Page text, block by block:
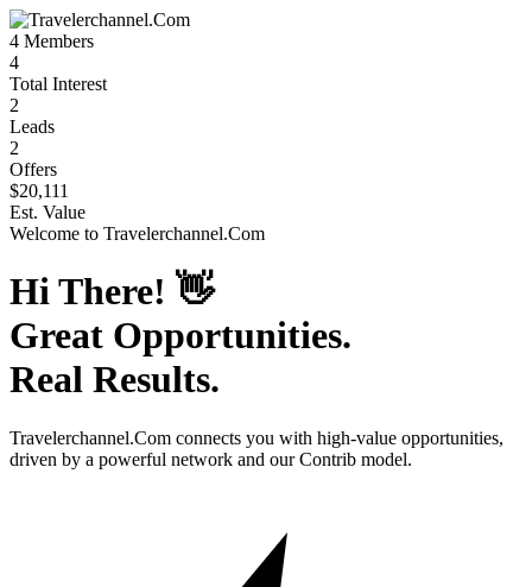
4 Members
4
Total Interest
2
Leads
2
Offers
$20,111
Est. Value
Welcome to Travelerchannel.Com
Hi There! 👋
Great Opportunities.
Real Results.
Travelerchannel.Com connects you with high-value opportunities,
driven by a powerful network and our Contrib model.